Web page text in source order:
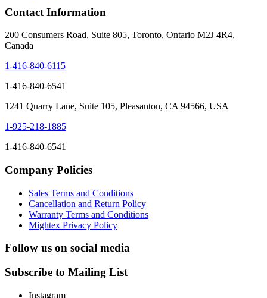
Contact Information
200 Consumers Road, Suite 805, Toronto, Ontario M2J 4R4,
Canada
1-416-840-6115
1-416-840-6541
1241 Quarry Lane, Suite 105, Pleasanton, CA 94566, USA
1-925-218-1885
1-416-840-6541
Company Policies
Sales Terms and Conditions
Cancellation and Return Policy
Warranty Terms and Conditions
Mightex Privacy Policy
Follow us on social media
Subscribe to Mailing List
Instagram